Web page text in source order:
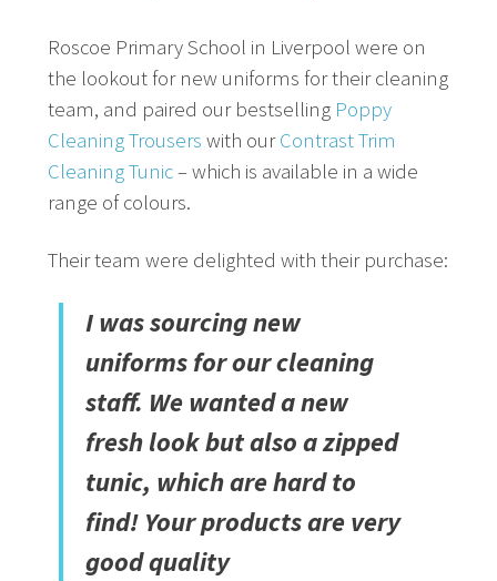
Roscoe Primary School in Liverpool were on
the lookout for new uniforms for their cleaning
team, and paired our bestselling Poppy
Cleaning Trousers with ourContrast Trim
Cleaning Tunic– which is available in a wide
range of colours.
Their team were delighted with their purchase:
I was sourcing new
uniforms for our cleaning
staff. We wanted a new
fresh look but also a zipped
tunic, which are hard to
find! Your products are very
good quality